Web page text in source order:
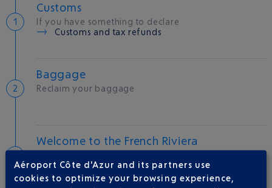
Customs
If you have something to declare
Customs and tax refunds
Baggage
Reclaim your baggage
Welcome to the French Riviera
25 °C
Aéroport Côte d'Azur and its partners use
cookies to optimize your browsing experience,